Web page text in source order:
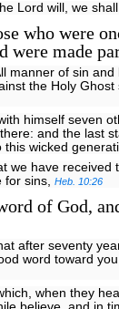
Lord will, we
who were
were made
manner of sin
the Holy
himself seven
and the last
this wicked
we have received
for sins,Heb. 10:26
of God,
after seventy
word toward
when they